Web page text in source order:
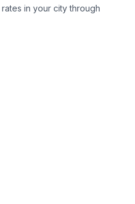
in your city through